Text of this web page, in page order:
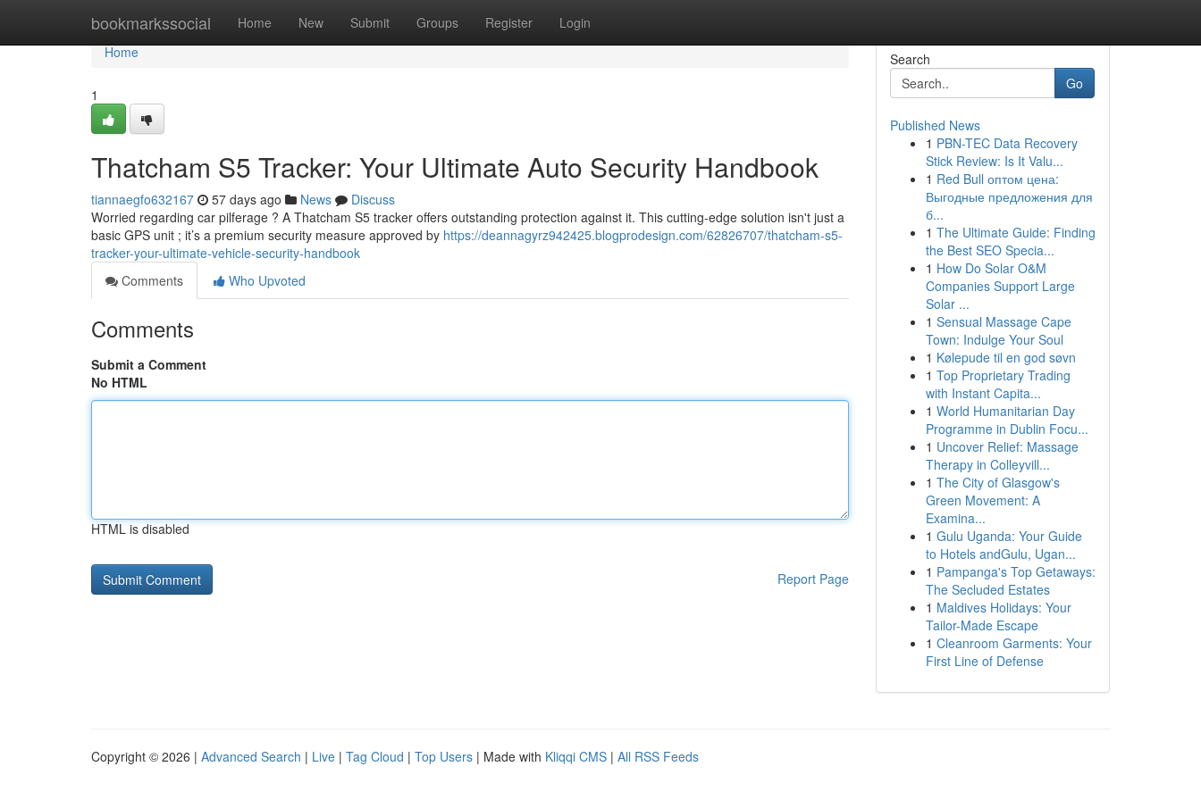
bookmarkssocial Home New Submit Groups Register Login
Home
Home
1
Thatcham S5 Tracker: Your Ultimate Auto Security Handbook
tiannaegfo632167 57 days ago News
Discuss
Worried regarding car pilferage ? A Thatcham S5 tracker offers outstanding protection against it. This cutting-edge solution isn't just a
basic GPS unit ; it’s a premium security measure approved by https://deannagyrz942425.blogprodesign.com/62826707/thatcham-s5-
tracker-your-ultimate-vehicle-security-handbook
Comments
Who Upvoted
Comments
Submit a Comment
No HTML
HTML is disabled
Report Page
Search
Go
Published News
1 PBN-TEC Data Recovery
Stick Review: Is It Valu...
1 Red Bull оптом цена:
Выгодные предложения для
б...
1 The Ultimate Guide: Finding
the Best SEO Specia...
1 How Do Solar O&M
Companies Support Large
Solar ...
1 Sensual Massage Cape
Town: Indulge Your Soul
1 Kølepude til en god søvn
1 Top Proprietary Trading
with Instant Capita...
1 World Humanitarian Day
Programme in Dublin Focu...
1 Uncover Relief: Massage
Therapy in Colleyvill...
1 The City of Glasgow's
Green Movement: A
Examina...
1 Gulu Uganda: Your Guide
to Hotels andGulu, Ugan...
1 Pampanga's Top Getaways:
The Secluded Estates
1 Maldives Holidays: Your
Tailor-Made Escape
1 Cleanroom Garments: Your
First Line of Defense
Copyright © 2026 | Advanced Search | Live | Tag Cloud | Top Users | Made with Kliqqi CMS | All RSS Feeds